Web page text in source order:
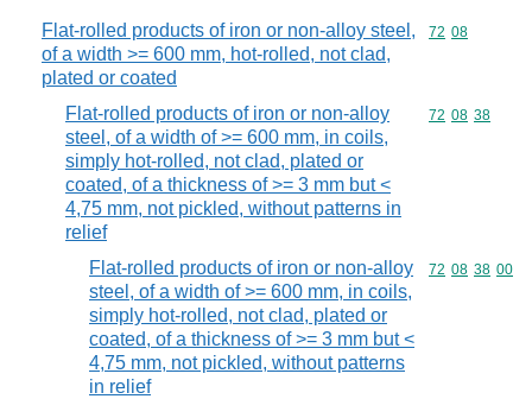
Flat-rolled products of iron or non-alloy steel,
of a width >= 600 mm, hot-rolled, not clad,
plated or coated
Commodity
72 08
Flat-rolled products of iron or non-alloy
steel, of a width of >= 600 mm, in coils,
simply hot-rolled, not clad, plated or
coated, of a thickness of >= 3 mm but <
4,75 mm, not pickled, without patterns in
relief
Commodity
72 08 38
Flat-rolled products of iron or non-alloy
steel, of a width of >= 600 mm, in coils,
simply hot-rolled, not clad, plated or
coated, of a thickness of >= 3 mm but <
4,75 mm, not pickled, without patterns
in relief
Commodity
72 08 38 00